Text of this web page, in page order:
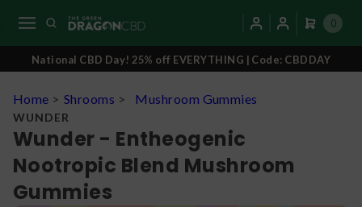
0
National CBD Day! 25% off EVERYTHING | Code: CBDDAY
Home > Shrooms > Mushroom Gummies
WUNDER
Wunder - Entheogenic
Nootropic Blend Mushroom
Gummies